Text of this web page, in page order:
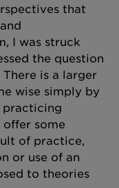
that
I was struck
the question
is a larger
wise simply by
practicing
some
of practice,
or use of an
to theories